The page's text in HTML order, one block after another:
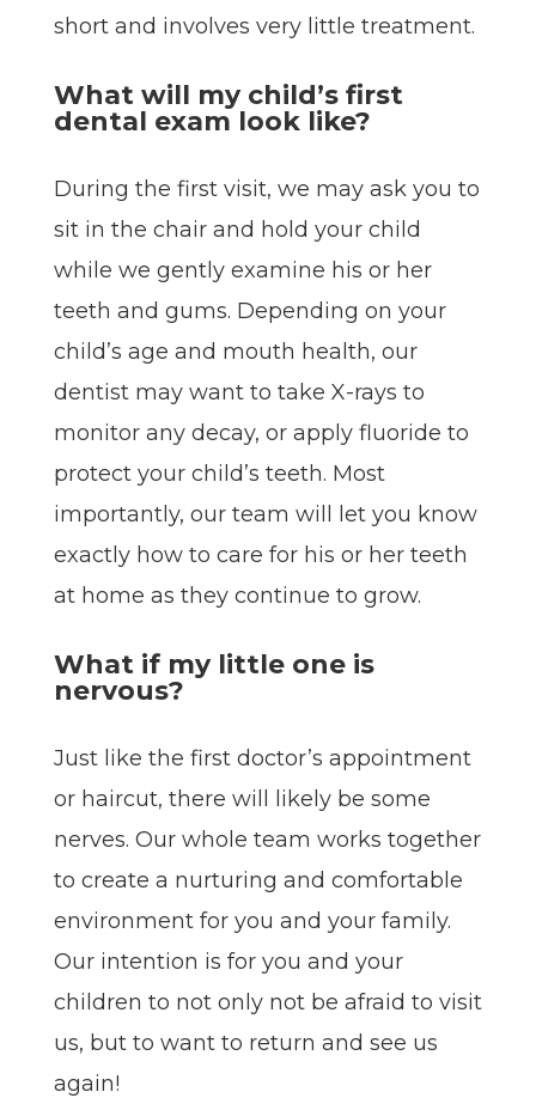
short and involves very little treatment.
What will my child’s first
dental exam look like?
During the first visit, we may ask you to
sit in the chair and hold your child
while we gently examine his or her
teeth and gums. Depending on your
child’s age and mouth health, our
dentist may want to take X-rays to
monitor any decay, or apply fluoride to
protect your child’s teeth. Most
importantly, our team will let you know
exactly how to care for his or her teeth
at home as they continue to grow.
What if my little one is
nervous?
Just like the first doctor’s appointment
or haircut, there will likely be some
nerves. Our whole team works together
to create a nurturing and comfortable
environment for you and your family.
Our intention is for you and your
children to not only not be afraid to visit
us, but to want to return and see us
again!